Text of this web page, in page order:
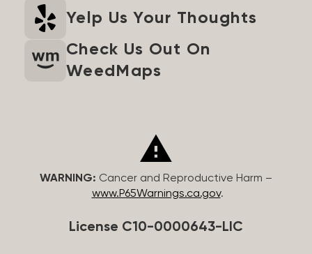
Yelp Us Your Thoughts
Check Us Out On
WeedMaps
WARNING: Cancer and Reproductive Harm –
www.P65Warnings.ca.gov.
License C10-0000643-LIC